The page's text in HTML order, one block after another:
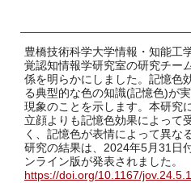
豊橋技術科学大学情報・知能工
覚認知情報学研究室の研究チー
係を明らかにしました。記憶色
る典型的な色の知識(記憶色)が
現象のことを示します。本研究
立顔よりも記憶色効果によって
く、記憶色が表情によって異な
研究の結果は、2024年5月31日
ンライン版が発表されました。
https://doi.org/10.1167/